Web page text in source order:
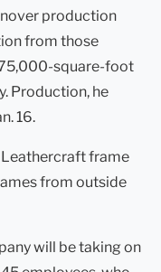
production
from those
75,000-square-foot
Production, he
16.
Leathercraft frame
from outside
will be taking on